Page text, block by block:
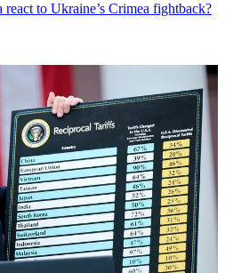
to Ukraine’s Crimea fightback?